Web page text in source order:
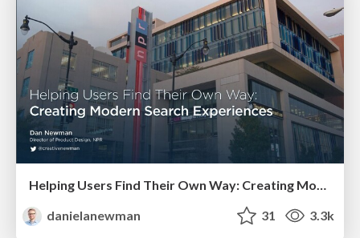
Helping Users Find Their Own Way: Creating Modern Search Experiences
danielanewman
31 3.3k